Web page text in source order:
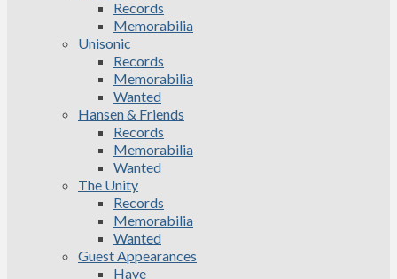
Records
Memorabilia
Unisonic
Records
Memorabilia
Wanted
Hansen & Friends
Records
Memorabilia
Wanted
The Unity
Records
Memorabilia
Wanted
Guest Appearances
Have